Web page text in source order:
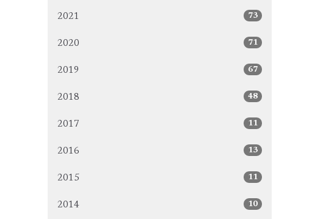
2021 73
2020 71
2019 67
2018 48
2017 11
2016 13
2015 11
2014 10